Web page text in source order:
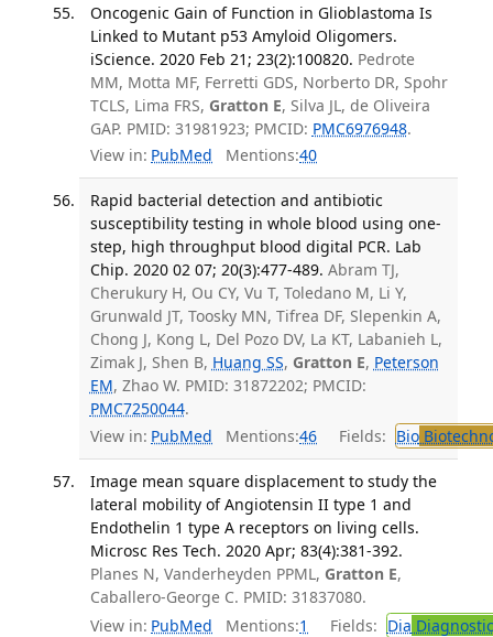
Oncogenic Gain of Function in Glioblastoma Is
Linked to Mutant p53 Amyloid Oligomers.
iScience. 2020 Feb 21; 23(2):100820. Pedrote
MM, Motta MF, Ferretti GDS, Norberto DR, Spohr
TCLS, Lima FRS, Gratton E, Silva JL, de Oliveira
GAP. PMID: 31981923; PMCID: PMC6976948.
View in: PubMed Mentions:40
Rapid bacterial detection and antibiotic
susceptibility testing in whole blood using one-
step, high throughput blood digital PCR. Lab
Chip. 2020 02 07; 20(3):477-489. Abram TJ,
Cherukury H, Ou CY, Vu T, Toledano M, Li Y,
Grunwald JT, Toosky MN, Tifrea DF, Slepenkin A,
Chong J, Kong L, Del Pozo DV, La KT, Labanieh L,
Zimak J, Shen B, Huang SS, Gratton E, Peterson
EM, Zhao W. PMID: 31872202; PMCID:
PMC7250044.
View in: PubMed Mentions:46 Fields: Bio
Image mean square displacement to study the
lateral mobility of Angiotensin II type 1 and
Endothelin 1 type A receptors on living cells.
Microsc Res Tech. 2020 Apr; 83(4):381-392.
Planes N, Vanderheyden PPML, Gratton E,
Caballero-George C. PMID: 31837080.
View in: PubMed Mentions:1 Fields: Dia